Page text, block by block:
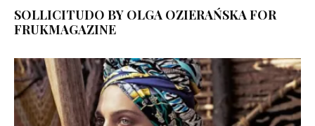
SOLLICITUDO BY OLGA OZIERAŃSKA FOR
FRUKMAGAZINE